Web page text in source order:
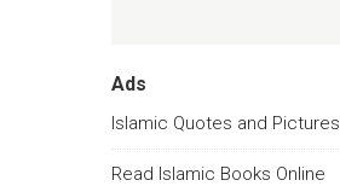
Ads
Islamic Quotes and Pictures
Read Islamic Books Online